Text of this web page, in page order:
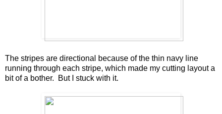
The stripes are directional because of the thin navy line
running through each stripe, which made my cutting layout a
bit of a bother. But I stuck with it.